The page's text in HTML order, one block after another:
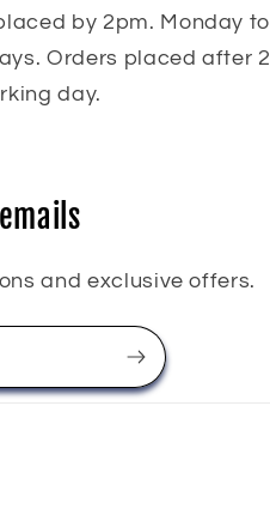
by 2pm. Monday
Orders placed after
day.
and exclusive offers.